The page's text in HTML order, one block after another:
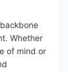
Whether
of mind or